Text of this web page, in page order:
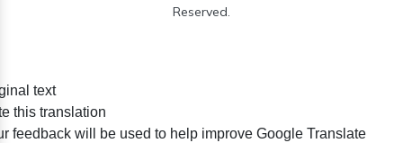
Reserved.
text
this translation
feedback will be used to help improve Google Translate